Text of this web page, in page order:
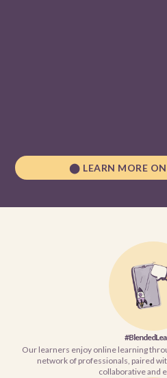
⬤ LEARN MORE
Our learners enjoy online learning
network of professionals, paired
collaborative and